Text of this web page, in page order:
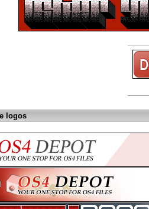
logos